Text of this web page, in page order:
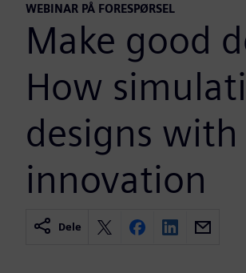
WEBINAR PÅ FORESPØRSEL
Make good
How
designs with
innovation
Dele